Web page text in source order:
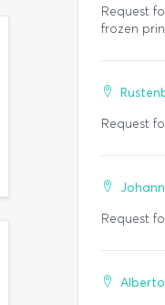
Request
frozen
Request
Request